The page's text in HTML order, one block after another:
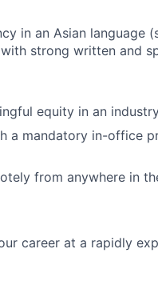
in an Asian language
strong written and
equity in an
a mandatory in-office
from anywhere in
career at a rapidly